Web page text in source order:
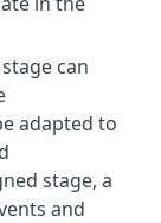
can
adapted to
stage, a
and